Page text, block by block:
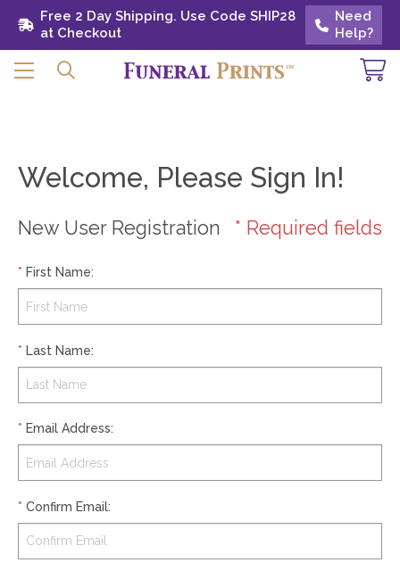
Free 2 Day Shipping. Use Code SHIP28 at
Checkout
Need
Help?
Free 2 Day Shipping. Use Code SHIP28
at Checkout
Need
Help?
Welcome, Please Sign In!
New User Registration * Required fields
* First Name:
* Last Name:
* Email Address:
* Confirm Email: